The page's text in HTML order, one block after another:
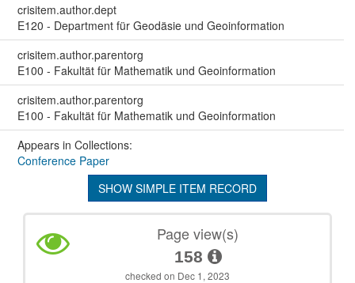
crisitem.author.dept
E120 - Department für Geodäsie und Geoinformation
crisitem.author.parentorg
E100 - Fakultät für Mathematik und Geoinformation
crisitem.author.parentorg
E100 - Fakultät für Mathematik und Geoinformation
Appears in Collections:
Conference Paper
SHOW SIMPLE ITEM RECORD
Page view(s)
158
checked on Dec 1, 2023